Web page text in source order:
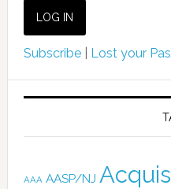
Subscribe| Lost your
AAA AASP/NJ